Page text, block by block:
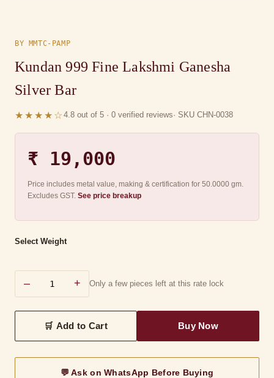
BY MMTC-PAMP
Kundan 999 Fine Lakshmi Ganesha
Silver Bar
★★★★☆ 4.8 out of 5 · 0 verified reviews· SKU CHN-0038
₹ 19,000
Price includes metal value, making & certification for 50.0000 gm.
Excludes GST. See price breakup
Select Weight
– + Only a few pieces left at this rate lock
💬 Ask on WhatsApp Before Buying